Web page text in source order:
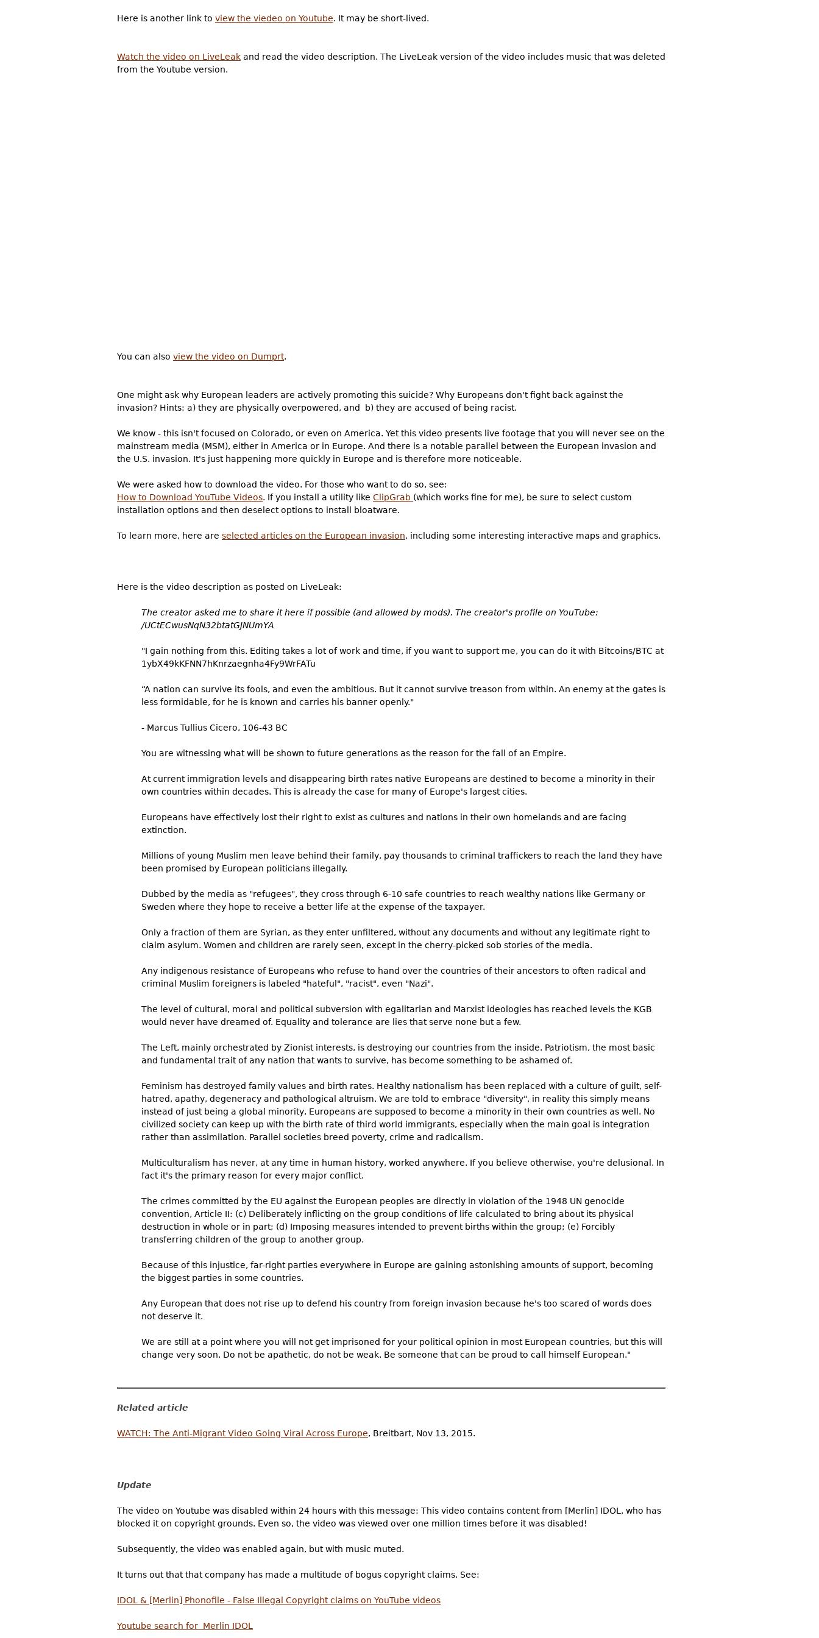
Here is another link to view the viedeo on Youtube. It may be short-lived.
Watch the video on LiveLeak and read the video description. The LiveLeak version of the video includes music that was deleted
from the Youtube version.
You can also view the video on Dumprt.
One might ask why European leaders are actively promoting this suicide? Why Europeans don't fight back against the
invasion? Hints: a) they are physically overpowered, and b) they are accused of being racist.
We know - this isn't focused on Colorado, or even on America. Yet this video presents live footage that you will never see on the
mainstream media (MSM), either in America or in Europe. And there is a notable parallel between the European invasion and
the U.S. invasion. It's just happening more quickly in Europe and is therefore more noticeable.
We were asked how to download the video. For those who want to do so, see:
How to Download YouTube Videos. If you install a utility like ClipGrab (which works fine for me), be sure to select custom
installation options and then deselect options to install bloatware.
To learn more, here are selected articles on the European invasion, including some interesting interactive maps and graphics.
Here is the video description as posted on LiveLeak:
The creator asked me to share it here if possible (and allowed by mods). The creator's profile on YouTube:
/UCtECwusNqN32btatGJNUmYA
"I gain nothing from this. Editing takes a lot of work and time, if you want to support me, you can do it with Bitcoins/BTC at
1ybX49kKFNN7hKnrzaegnha4Fy9WrFATu
“A nation can survive its fools, and even the ambitious. But it cannot survive treason from within. An enemy at the gates is
less formidable, for he is known and carries his banner openly."
- Marcus Tullius Cicero, 106-43 BC
You are witnessing what will be shown to future generations as the reason for the fall of an Empire.
At current immigration levels and disappearing birth rates native Europeans are destined to become a minority in their
own countries within decades. This is already the case for many of Europe's largest cities.
Europeans have effectively lost their right to exist as cultures and nations in their own homelands and are facing
extinction.
Millions of young Muslim men leave behind their family, pay thousands to criminal traffickers to reach the land they have
been promised by European politicians illegally.
Dubbed by the media as "refugees", they cross through 6-10 safe countries to reach wealthy nations like Germany or
Sweden where they hope to receive a better life at the expense of the taxpayer.
Only a fraction of them are Syrian, as they enter unfiltered, without any documents and without any legitimate right to
claim asylum. Women and children are rarely seen, except in the cherry-picked sob stories of the media.
Any indigenous resistance of Europeans who refuse to hand over the countries of their ancestors to often radical and
criminal Muslim foreigners is labeled "hateful", "racist", even "Nazi".
The level of cultural, moral and political subversion with egalitarian and Marxist ideologies has reached levels the KGB
would never have dreamed of. Equality and tolerance are lies that serve none but a few.
The Left, mainly orchestrated by Zionist interests, is destroying our countries from the inside. Patriotism, the most basic
and fundamental trait of any nation that wants to survive, has become something to be ashamed of.
Feminism has destroyed family values and birth rates. Healthy nationalism has been replaced with a culture of guilt, self-
hatred, apathy, degeneracy and pathological altruism. We are told to embrace "diversity", in reality this simply means
instead of just being a global minority, Europeans are supposed to become a minority in their own countries as well. No
civilized society can keep up with the birth rate of third world immigrants, especially when the main goal is integration
rather than assimilation. Parallel societies breed poverty, crime and radicalism.
Multiculturalism has never, at any time in human history, worked anywhere. If you believe otherwise, you're delusional. In
fact it's the primary reason for every major conflict.
The crimes committed by the EU against the European peoples are directly in violation of the 1948 UN genocide
convention, Article II: (c) Deliberately inflicting on the group conditions of life calculated to bring about its physical
destruction in whole or in part; (d) Imposing measures intended to prevent births within the group; (e) Forcibly
transferring children of the group to another group.
Because of this injustice, far-right parties everywhere in Europe are gaining astonishing amounts of support, becoming
the biggest parties in some countries.
Any European that does not rise up to defend his country from foreign invasion because he's too scared of words does
not deserve it.
We are still at a point where you will not get imprisoned for your political opinion in most European countries, but this will
change very soon. Do not be apathetic, do not be weak. Be someone that can be proud to call himself European."
Related article
WATCH: The Anti-Migrant Video Going Viral Across Europe, Breitbart, Nov 13, 2015.
Update
The video on Youtube was disabled within 24 hours with this message: This video contains content from [Merlin] IDOL, who has
blocked it on copyright grounds. Even so, the video was viewed over one million times before it was disabled!
Subsequently, the video was enabled again, but with music muted.
It turns out that that company has made a multitude of bogus copyright claims. See:
IDOL & [Merlin] Phonofile - False Illegal Copyright claims on YouTube videos
Youtube search for Merlin IDOL